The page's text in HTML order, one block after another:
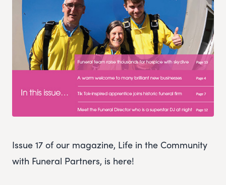
Issue 17 of our magazine, Life in the Community
with Funeral Partners, is here!